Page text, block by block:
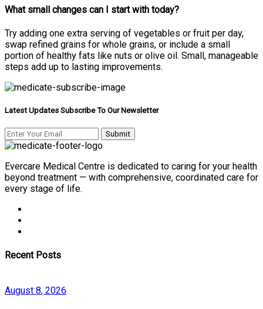
What small changes can I start with today?
Try adding one extra serving of vegetables or fruit per day,
swap refined grains for whole grains, or include a small
portion of healthy fats like nuts or olive oil. Small, manageable
steps add up to lasting improvements.
Latest Updates Subscribe To Our Newsletter
Evercare Medical Centre is dedicated to caring for your health
beyond treatment — with comprehensive, coordinated care for
every stage of life.
Recent Posts
August 8, 2026